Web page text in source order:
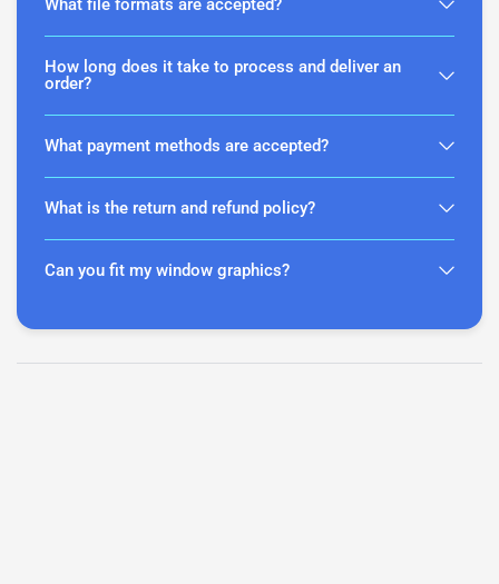
How long does it take to process and deliver an
order?
What payment methods are accepted?
What is the return and refund policy?
Can you fit my window graphics?